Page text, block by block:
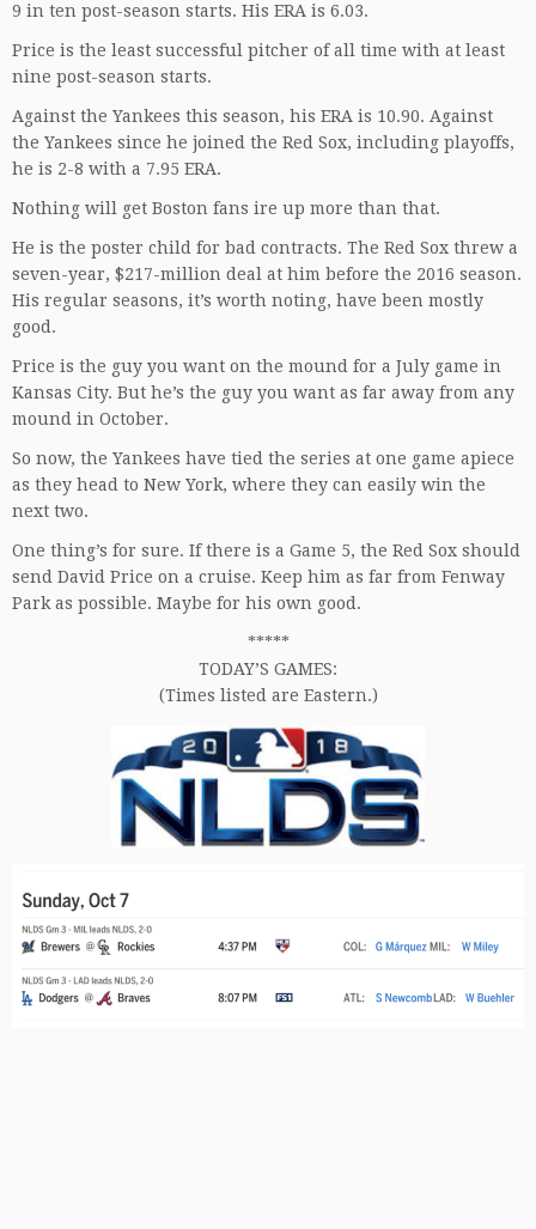
9 in ten post-season starts. His ERA is 6.03.
Price is the least successful pitcher of all time with at least
nine post-season starts.
Against the Yankees this season, his ERA is 10.90. Against
the Yankees since he joined the Red Sox, including playoffs,
he is 2-8 with a 7.95 ERA.
Nothing will get Boston fans ire up more than that.
He is the poster child for bad contracts. The Red Sox threw a
seven-year, $217-million deal at him before the 2016 season.
His regular seasons, it’s worth noting, have been mostly
good.
Price is the guy you want on the mound for a July game in
Kansas City. But he’s the guy you want as far away from any
mound in October.
So now, the Yankees have tied the series at one game apiece
as they head to New York, where they can easily win the
next two.
One thing’s for sure. If there is a Game 5, the Red Sox should
send David Price on a cruise. Keep him as far from Fenway
Park as possible. Maybe for his own good.
*****
TODAY’S GAMES:
(Times listed are Eastern.)